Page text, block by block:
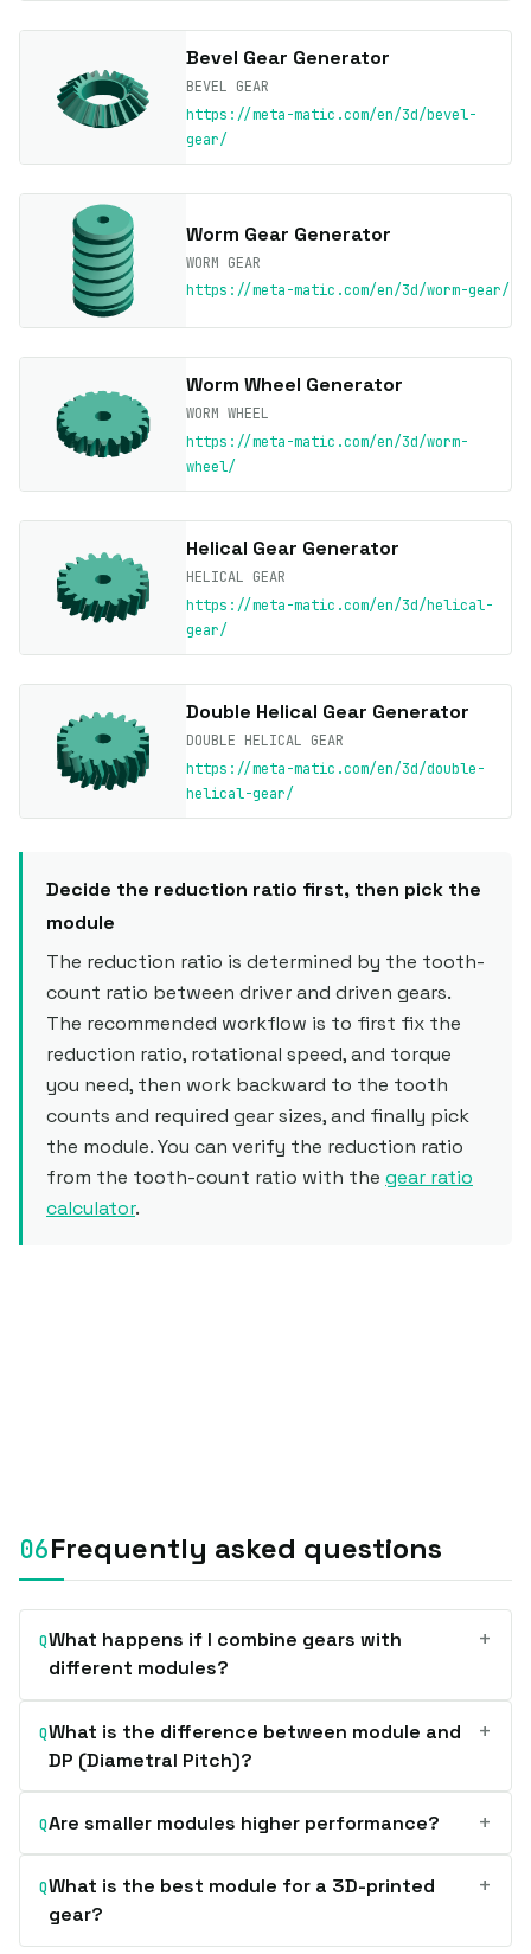
Bevel Gear Generator
BEVEL GEAR
https://meta-matic.com/en/3d/bevel-
gear/
Worm Gear Generator
WORM GEAR
https://meta-matic.com/en/3d/worm-gear/
Worm Wheel Generator
WORM WHEEL
https://meta-matic.com/en/3d/worm-
wheel/
Helical Gear Generator
HELICAL GEAR
https://meta-matic.com/en/3d/helical-
gear/
Double Helical Gear Generator
DOUBLE HELICAL GEAR
https://meta-matic.com/en/3d/double-
helical-gear/
Decide the reduction ratio first, then pick the
module
The reduction ratio is determined by the tooth-
count ratio between driver and driven gears.
The recommended workflow is to first fix the
reduction ratio, rotational speed, and torque
you need, then work backward to the tooth
counts and required gear sizes, and finally pick
the module. You can verify the reduction ratio
from the tooth-count ratio with the gear ratio
calculator.
Frequently asked questions
QWhat happens if I combine gears with
different modules?
+
QWhat is the difference between module and
DP (Diametral Pitch)?
+
QAre smaller modules higher performance? +
QWhat is the best module for a 3D-printed
gear?
+